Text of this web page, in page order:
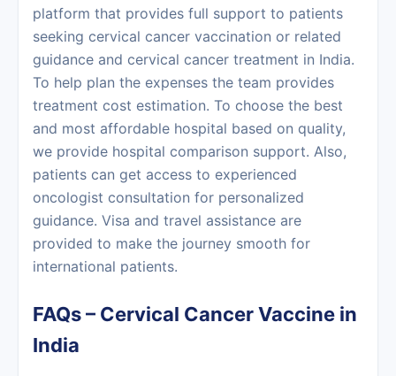
platform that provides full support to patients
seeking cervical cancer vaccination or related
guidance and cervical cancer treatment in India.
To help plan the expenses the team provides
treatment cost estimation. To choose the best
and most affordable hospital based on quality,
we provide hospital comparison support. Also,
patients can get access to experienced
oncologist consultation for personalized
guidance. Visa and travel assistance are
provided to make the journey smooth for
international patients.
FAQs‍‌‍‍‌‍‌‍‍‌ – Cervical Cancer Vaccine in
India